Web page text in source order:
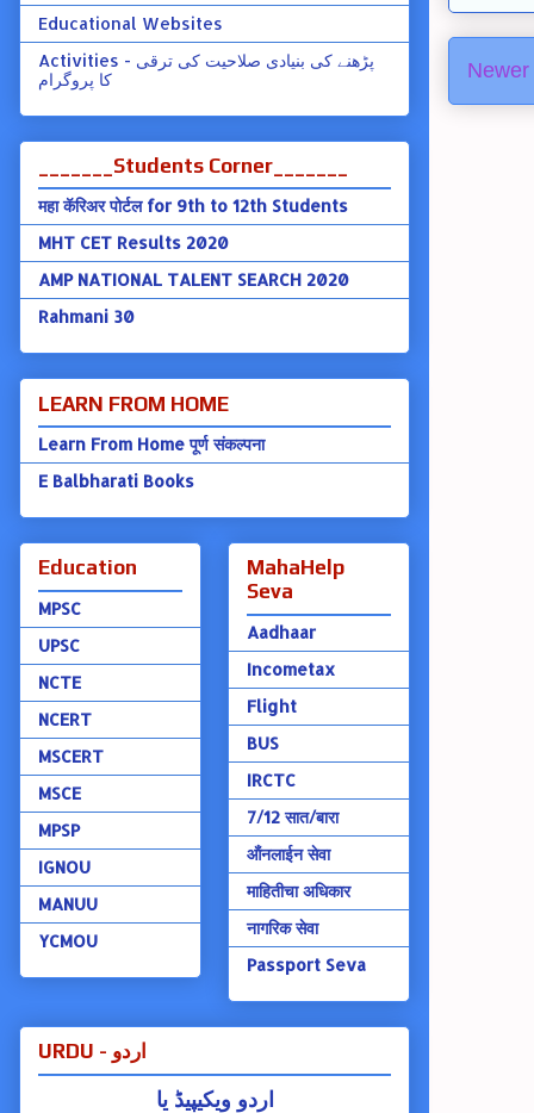
Educational Websites
Activities - پڑھنے کی بنیادی صلاحیت کی ترقی
کا پروگرام
_______Students Corner_______
महा कॅरिअर पोर्टल for 9th to 12th Students
MHT CET Results 2020
AMP NATIONAL TALENT SEARCH 2020
Rahmani 30
LEARN FROM HOME
Learn From Home पूर्ण संकल्पना
E Balbharati Books
Education
MPSC
UPSC
NCTE
NCERT
MSCERT
MSCE
MPSP
IGNOU
MANUU
YCMOU
MahaHelp
Seva
Aadhaar
Incometax
Flight
BUS
IRCTC
7/12 सात/बारा
ऑंनलाईन सेवा
माहितीचा अधिकार
नागरिक सेवा
Passport Seva
URDU - اردو
اردو ویکیپیڈ یا